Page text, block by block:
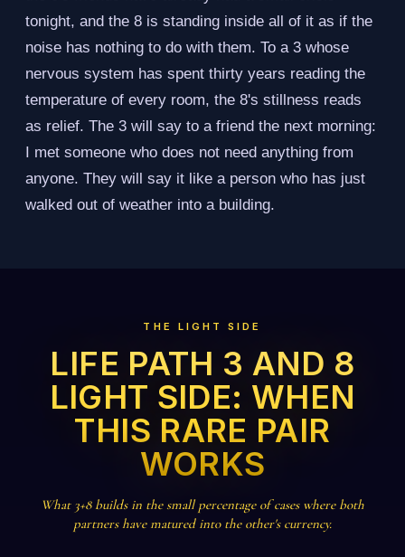
tonight, and the 8 is standing inside all of it as if the
noise has nothing to do with them. To a 3 whose
nervous system has spent thirty years reading the
temperature of every room, the 8's stillness reads
as relief. The 3 will say to a friend the next morning:
I met someone who does not need anything from
anyone. They will say it like a person who has just
walked out of weather into a building.
THE LIGHT SIDE
LIFE PATH 3 AND 8
LIGHT SIDE: WHEN
THIS RARE PAIR
WORKS
What 3+8 builds in the small percentage of cases where both
partners have matured into the other's currency.